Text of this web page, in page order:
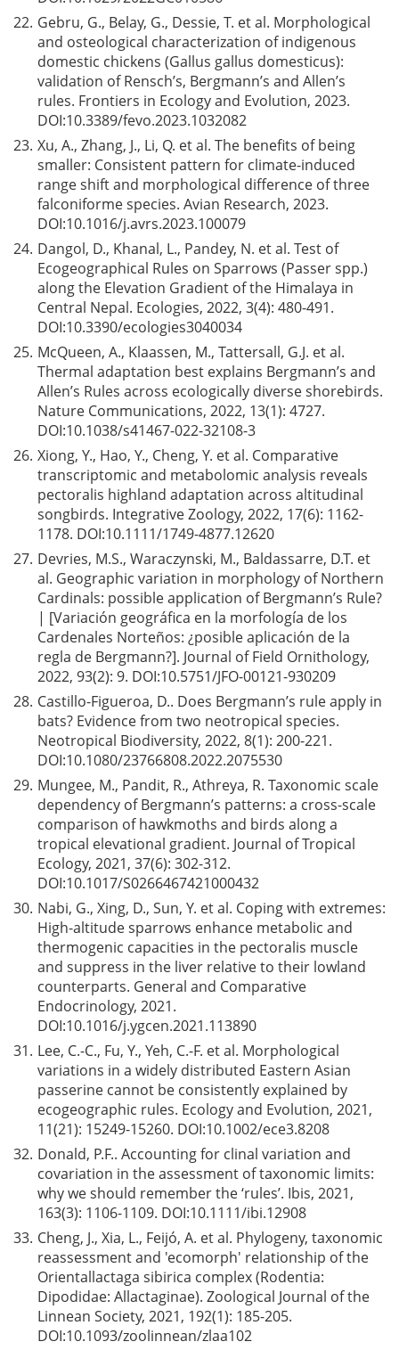
22. Gebru, G., Belay, G., Dessie, T. et al. Morphological
and osteological characterization of indigenous
domestic chickens (Gallus gallus domesticus):
validation of Rensch’s, Bergmann’s and Allen’s
rules. Frontiers in Ecology and Evolution, 2023.
DOI:10.3389/fevo.2023.1032082
23. Xu, A., Zhang, J., Li, Q. et al. The benefits of being
smaller: Consistent pattern for climate-induced
range shift and morphological difference of three
falconiforme species. Avian Research, 2023.
DOI:10.1016/j.avrs.2023.100079
24. Dangol, D., Khanal, L., Pandey, N. et al. Test of
Ecogeographical Rules on Sparrows (Passer spp.)
along the Elevation Gradient of the Himalaya in
Central Nepal. Ecologies, 2022, 3(4): 480-491.
DOI:10.3390/ecologies3040034
25. McQueen, A., Klaassen, M., Tattersall, G.J. et al.
Thermal adaptation best explains Bergmann’s and
Allen’s Rules across ecologically diverse shorebirds.
Nature Communications, 2022, 13(1): 4727.
DOI:10.1038/s41467-022-32108-3
26. Xiong, Y., Hao, Y., Cheng, Y. et al. Comparative
transcriptomic and metabolomic analysis reveals
pectoralis highland adaptation across altitudinal
songbirds. Integrative Zoology, 2022, 17(6): 1162-
1178. DOI:10.1111/1749-4877.12620
27. Devries, M.S., Waraczynski, M., Baldassarre, D.T. et
al. Geographic variation in morphology of Northern
Cardinals: possible application of Bergmann’s Rule?
| [Variación geográfica en la morfología de los
Cardenales Norteños: ¿posible aplicación de la
regla de Bergmann?]. Journal of Field Ornithology,
2022, 93(2): 9. DOI:10.5751/JFO-00121-930209
28. Castillo-Figueroa, D.. Does Bergmann’s rule apply in
bats? Evidence from two neotropical species.
Neotropical Biodiversity, 2022, 8(1): 200-221.
DOI:10.1080/23766808.2022.2075530
29. Mungee, M., Pandit, R., Athreya, R. Taxonomic scale
dependency of Bergmann’s patterns: a cross-scale
comparison of hawkmoths and birds along a
tropical elevational gradient. Journal of Tropical
Ecology, 2021, 37(6): 302-312.
DOI:10.1017/S0266467421000432
30. Nabi, G., Xing, D., Sun, Y. et al. Coping with extremes:
High-altitude sparrows enhance metabolic and
thermogenic capacities in the pectoralis muscle
and suppress in the liver relative to their lowland
counterparts. General and Comparative
Endocrinology, 2021.
DOI:10.1016/j.ygcen.2021.113890
31. Lee, C.-C., Fu, Y., Yeh, C.-F. et al. Morphological
variations in a widely distributed Eastern Asian
passerine cannot be consistently explained by
ecogeographic rules. Ecology and Evolution, 2021,
11(21): 15249-15260. DOI:10.1002/ece3.8208
32. Donald, P.F.. Accounting for clinal variation and
covariation in the assessment of taxonomic limits:
why we should remember the ‘rules’. Ibis, 2021,
163(3): 1106-1109. DOI:10.1111/ibi.12908
33. Cheng, J., Xia, L., Feijó, A. et al. Phylogeny, taxonomic
reassessment and 'ecomorph' relationship of the
Orientallactaga sibirica complex (Rodentia:
Dipodidae: Allactaginae). Zoological Journal of the
Linnean Society, 2021, 192(1): 185-205.
DOI:10.1093/zoolinnean/zlaa102